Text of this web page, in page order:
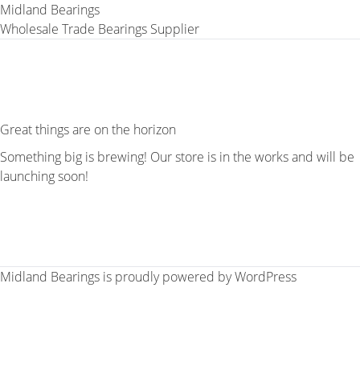
Midland Bearings
Wholesale Trade Bearings Supplier
Great things are on the horizon
Something big is brewing! Our store is in the works and will be
launching soon!
Midland Bearings is proudly powered byWordPress